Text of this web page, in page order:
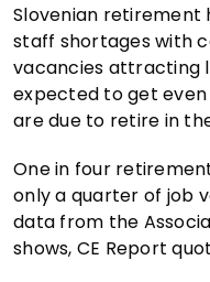
Slovenian retirement
staff shortages with
vacancies attracting
expected to get
are due to retire in
One in four
only a quarter of job
data from the
shows, CE Report